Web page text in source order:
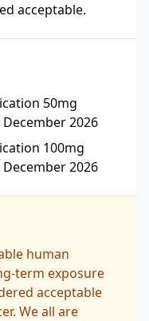
acceptable.
50mg
2026
100mg
2026
human
term exposure
acceptable
We all are